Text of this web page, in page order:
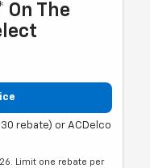
On The
rebate) or ACDelco
Limit one rebate per